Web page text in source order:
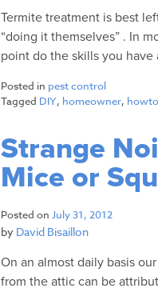
Termite treatment is best
“doing it themselves” . In
point do the skills you
Posted in pest control
Tagged DIY, homeowner, howto
Strange
Mice or
Posted onJuly 31, 2012
by David Bisaillon
On an almost daily basis
from the attic can be